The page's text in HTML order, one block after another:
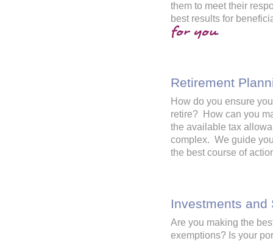
them to meet their
best results for
for you.
Retirement
How do you ensure
retire? How can you
the available tax
complex. We guide
the best course of
Investments and
Are you making the
exemptions? Is your